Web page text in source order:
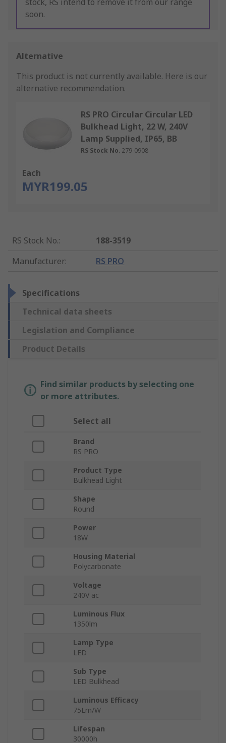
stock, RS intend to remove it from our range
soon.
Alternative
This product is not currently available. Here is our
alternative recommendation.
RS PRO Circular Circular LED
Bulkhead Light, 22 W, 240V
Lamp Supplied, IP65, BB
RS Stock No. 279-0908
Each
MYR199.05
RS Stock No.:
188-3519
Manufacturer: RS PRO
Specifications
Technical data sheets
Legislation and Compliance
Product Details
Find similar products by selecting one
or more attributes.
Select all
Brand
RS PRO
Product Type
Bulkhead Light
Shape
Round
Power
18W
Housing Material
Polycarbonate
Voltage
240V ac
Luminous Flux
1350lm
Lamp Type
LED
Sub Type
LED Bulkhead
Luminous Efficacy
75Lm/W
Lifespan
30000h